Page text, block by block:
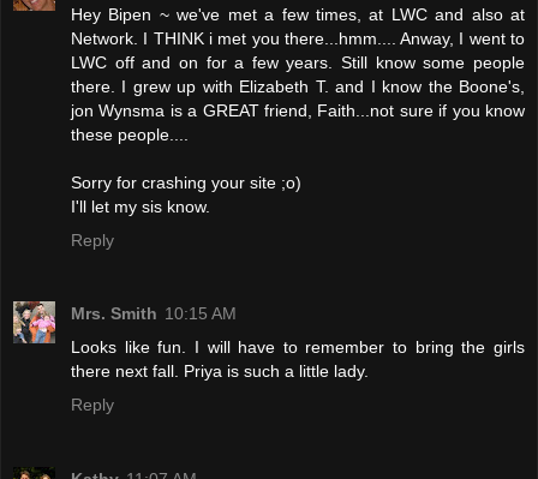
Hey Bipen ~ we've met a few times, at LWC and also at
Network. I THINK i met you there...hmm.... Anway, I went to
LWC off and on for a few years. Still know some people
there. I grew up with Elizabeth T. and I know the Boone's,
jon Wynsma is a GREAT friend, Faith...not sure if you know
these people....
Sorry for crashing your site ;o)
I'll let my sis know.
Reply
Mrs. Smith 10:15 AM
Looks like fun. I will have to remember to bring the girls
there next fall. Priya is such a little lady.
Reply